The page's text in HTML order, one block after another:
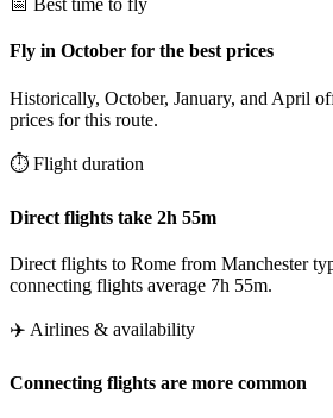
📅 Best time to fly
Fly in October for the best prices
Historically, October, January, and April
prices for this route.
⏱️ Flight duration
Direct flights take 2h 55m
Direct flights to Rome from Manchester
connecting flights average 7h 55m.
✈️ Airlines & availability
Connecting flights are more common